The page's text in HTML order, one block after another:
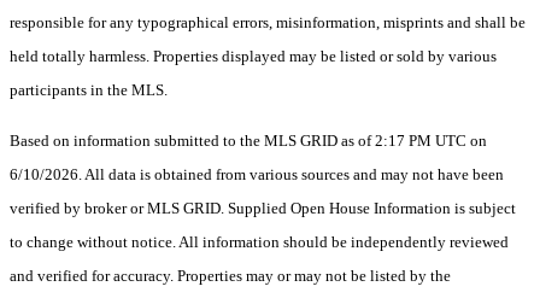
responsible for any typographical errors, misinformation, misprints and shall be
held totally harmless. Properties displayed may be listed or sold by various
participants in the MLS.
Based on information submitted to the MLS GRID as of 2:17 PM UTC on
6/10/2026. All data is obtained from various sources and may not have been
verified by broker or MLS GRID. Supplied Open House Information is subject
to change without notice. All information should be independently reviewed
and verified for accuracy. Properties may or may not be listed by the